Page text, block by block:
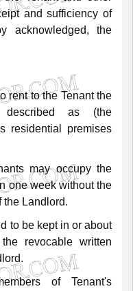
and sufficiency of
acknowledged,
the
rent to the Tenant the
as (the
residential
premises
may occupy the
one week without the
the Landlord.
to be kept in or about
the revocable written
of
Tenant's